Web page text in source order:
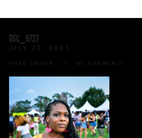
DSC_9727
JULY 20, 2023
FILED UNDER: NO COMMENTS